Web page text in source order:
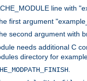
line with
first argument
second argument with
needs additional C
directory for